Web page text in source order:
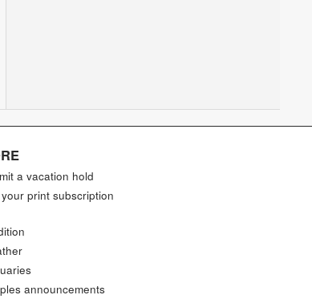
a vacation hold
print subscription
announcements